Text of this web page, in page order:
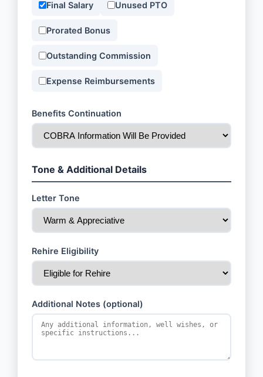
Final Salary Unused PTO
Prorated Bonus
Outstanding Commission
Expense Reimbursements
Benefits Continuation
Tone & Additional Details
Letter Tone
Rehire Eligibility
Additional Notes (optional)